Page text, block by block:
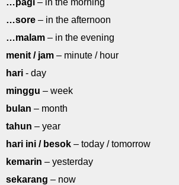
…pagi – in the morning
…sore – in the afternoon
…malam – in the evening
menit / jam – minute / hour
hari - day
minggu – week
bulan – month
tahun – year
hari ini / besok – today / tomorrow
kemarin – yesterday
sekarang – now